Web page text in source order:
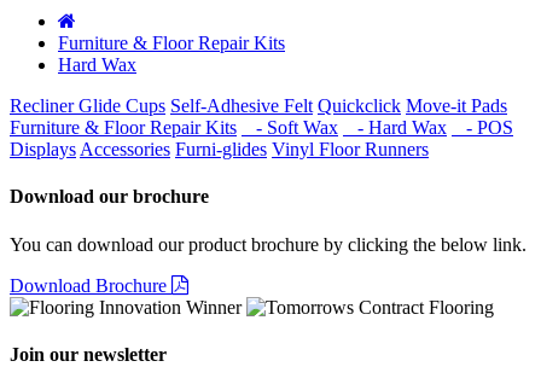
Furniture & Floor Repair Kits
Hard Wax
Recliner Glide Cups Self-Adhesive Felt Quickclick Move-it Pads
Furniture & Floor Repair Kits
- Soft Wax - Hard Wax
- POS
Displays Accessories Furni-glides Vinyl Floor Runners
Download our brochure
You can download our product brochure by clicking the below link.
Download Brochure
Join our newsletter